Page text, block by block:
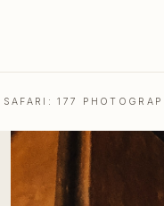
SAFARI: 177